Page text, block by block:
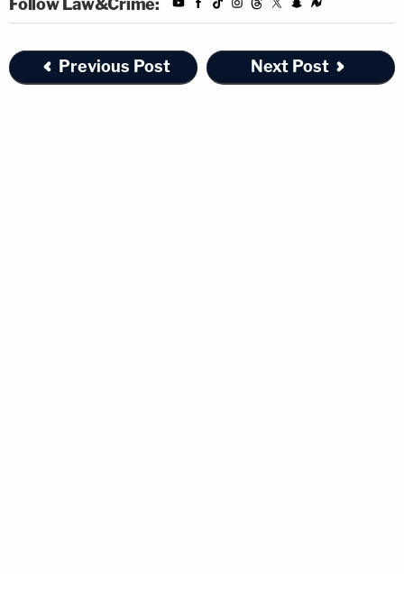
Follow Law&Crime:
Previous Post Next Post